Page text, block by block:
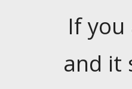
If
and it